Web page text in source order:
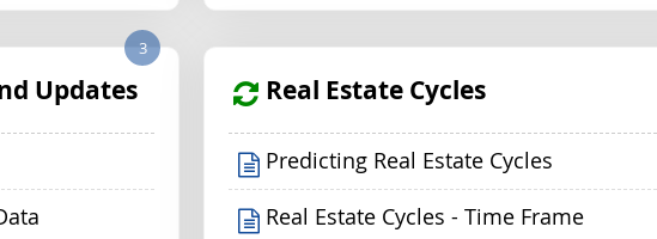
Updates
3
Real Estate Cycles
Predicting Real Estate Cycles
Real Estate Cycles - Time Frame